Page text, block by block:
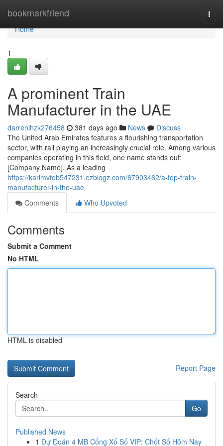
bookmarkfriend
Home
Home
1
A prominent Train
Manufacturer in the UAE
darrenlhzk276458 381 days ago News
Discuss
The United Arab Emirates features a flourishing transportation
sector, with rail playing an increasingly crucial role. Among various
companies operating in this field, one name stands out:
[Company Name]. As a leading
https://karimvfob547231.ezblogz.com/67903462/a-top-train-
manufacturer-in-the-uae
Comments
Who Upvoted
Comments
Submit a Comment
No HTML
HTML is disabled
Report Page
Search
Go
Published News
1 Dự Đoán 4 MB Cổng Xổ Số VIP: Chốt Số Hôm Nay